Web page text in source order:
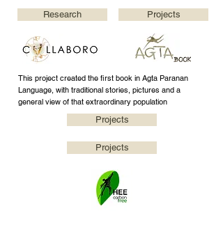
Research Projects
This project created the first book in Agta Paranan
Language, with traditional stories, pictures and a
general view of that extraordinary population
Projects
Projects